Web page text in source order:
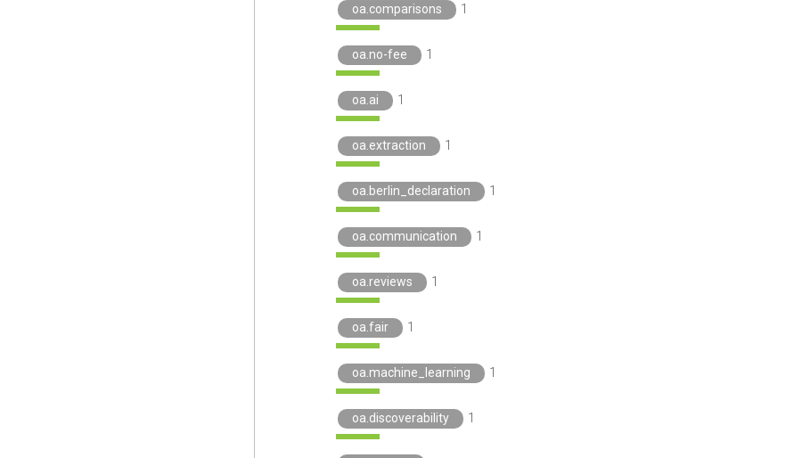
oa.comparisons 1
oa.no-fee 1
oa.ai 1
oa.extraction 1
oa.berlin_declaration 1
oa.communication 1
oa.reviews 1
oa.fair 1
oa.machine_learning 1
oa.discoverability 1